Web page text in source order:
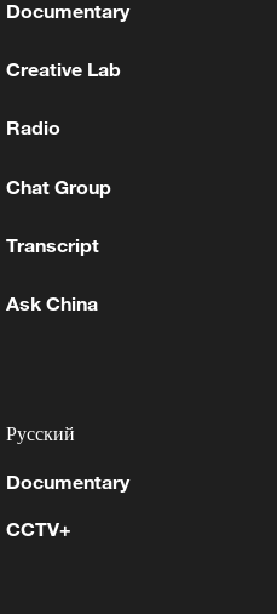
24-hour warning
Documentary
Creative Lab
Radio
Chat Group
Transcript
Ask China
Русский
Documentary
CCTV+